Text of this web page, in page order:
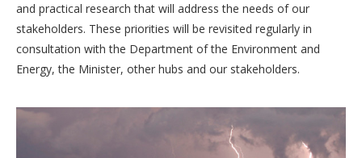
and practical research that will address the needs of our
stakeholders. These priorities will be revisited regularly in
consultation with the Department of the Environment and
Energy, the Minister, other hubs and our stakeholders.